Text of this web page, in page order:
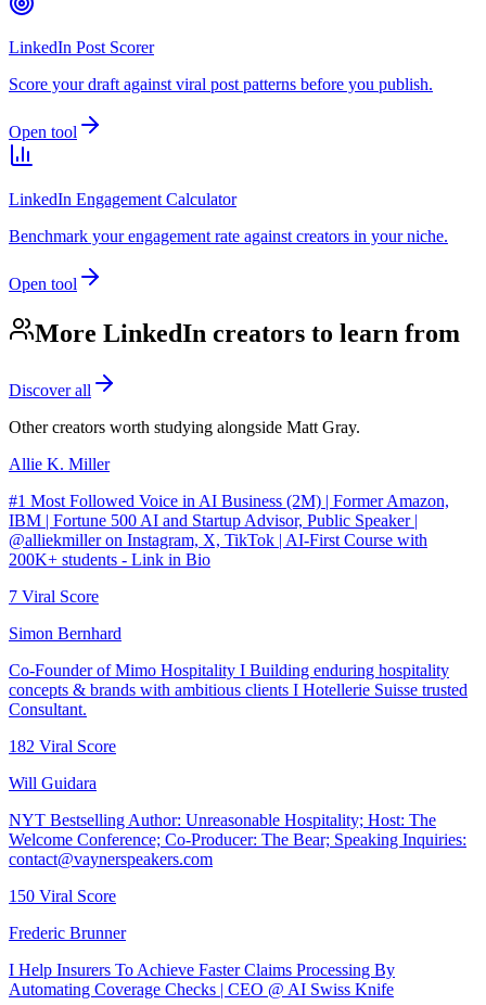
LinkedIn Post Scorer
Score your draft against viral post patterns before you publish.
Open tool
LinkedIn Engagement Calculator
Benchmark your engagement rate against creators in your niche.
Open tool
More LinkedIn creators to learn from
Discover all
Other creators worth studying alongside Matt Gray.
Allie K. Miller
#1 Most Followed Voice in AI Business (2M) | Former Amazon,
IBM | Fortune 500 AI and Startup Advisor, Public Speaker |
@alliekmiller on Instagram, X, TikTok | AI-First Course with
200K+ students - Link in Bio
7 Viral Score
Simon Bernhard
Co-Founder of Mimo Hospitality I Building enduring hospitality
concepts & brands with ambitious clients I Hotellerie Suisse trusted
Consultant.
182 Viral Score
Will Guidara
NYT Bestselling Author: Unreasonable Hospitality; Host: The
Welcome Conference; Co-Producer: The Bear; Speaking Inquiries:
contact@vaynerspeakers.com
150 Viral Score
Frederic Brunner
I Help Insurers To Achieve Faster Claims Processing By
Automating Coverage Checks | CEO @ AI Swiss Knife